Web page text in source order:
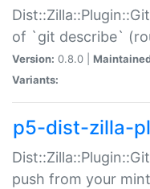
of `git describe`
Version: 0.8.0 |
Variants:
p5-dist-zilla-
push from your